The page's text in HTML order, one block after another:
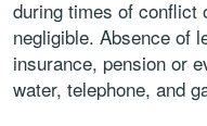
during times of conflict
negligible. Absence of
insurance, pension or
water, telephone, and